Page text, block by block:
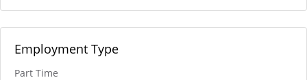
Employment Type
Part Time